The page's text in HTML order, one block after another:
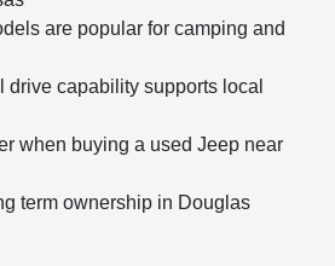
are popular for camping and
drive capability supports local
when buying a used Jeep near
term ownership in Douglas